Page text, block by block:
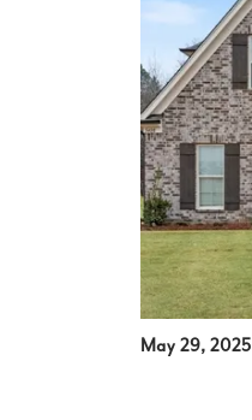
May 29, 2025